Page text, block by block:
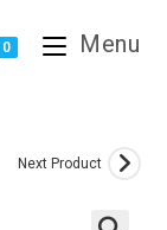
0 Menu
Next Product